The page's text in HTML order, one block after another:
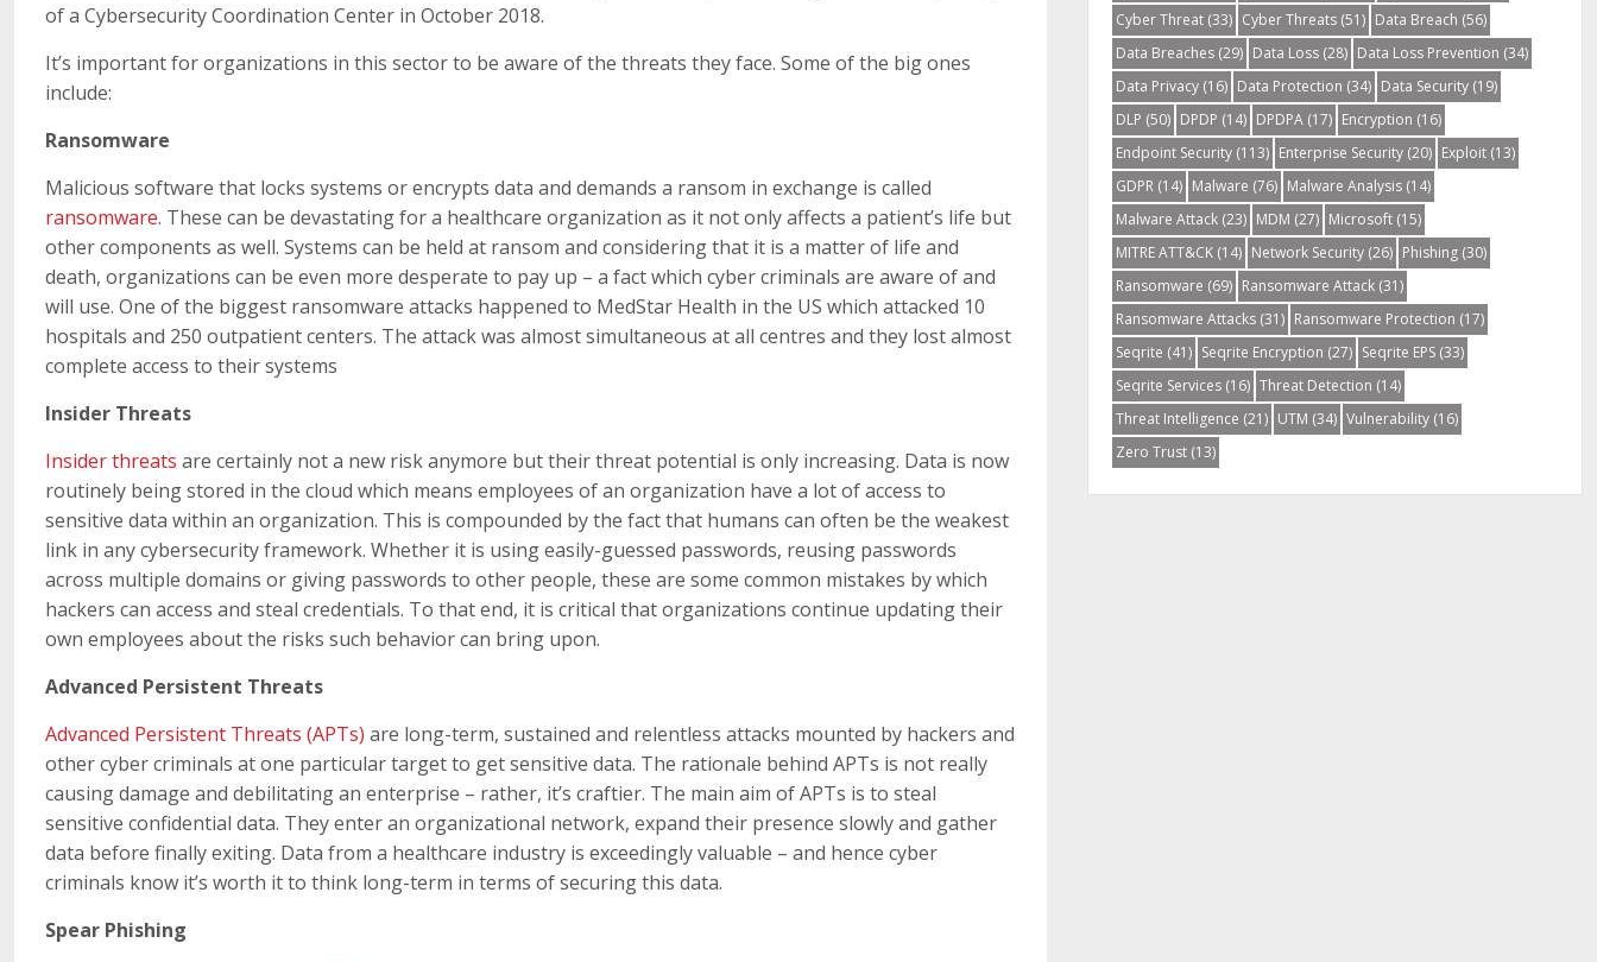
of a Cybersecurity Coordination Center in October 2018.
It’s important for organizations in this sector to be aware of the threats they face. Some of the big ones
include:
Ransomware
Malicious software that locks systems or encrypts data and demands a ransom in exchange is called
ransomware. These can be devastating for a healthcare organization as it not only affects a patient’s life but
other components as well. Systems can be held at ransom and considering that it is a matter of life and
death, organizations can be even more desperate to pay up – a fact which cyber criminals are aware of and
will use. One of the biggest ransomware attacks happened to MedStar Health in the US which attacked 10
hospitals and 250 outpatient centers. The attack was almost simultaneous at all centres and they lost almost
complete access to their systems
Insider Threats
Insider threats are certainly not a new risk anymore but their threat potential is only increasing. Data is now
routinely being stored in the cloud which means employees of an organization have a lot of access to
sensitive data within an organization. This is compounded by the fact that humans can often be the weakest
link in any cybersecurity framework. Whether it is using easily-guessed passwords, reusing passwords
across multiple domains or giving passwords to other people, these are some common mistakes by which
hackers can access and steal credentials. To that end, it is critical that organizations continue updating their
own employees about the risks such behavior can bring upon.
Advanced Persistent Threats
Advanced Persistent Threats (APTs) are long-term, sustained and relentless attacks mounted by hackers and
other cyber criminals at one particular target to get sensitive data. The rationale behind APTs is not really
causing damage and debilitating an enterprise – rather, it’s craftier. The main aim of APTs is to steal
sensitive confidential data. They enter an organizational network, expand their presence slowly and gather
data before finally exiting. Data from a healthcare industry is exceedingly valuable – and hence cyber
criminals know it’s worth it to think long-term in terms of securing this data.
Spear Phishing
Cyber Threat(33) Cyber Threats(51) Data Breach (56)
Data Breaches(29) Data Loss(28) Data Loss Prevention (34)
Data Privacy(16) Data Protection (34) Data Security(19)
DLP (50) DPDP (14) DPDPA(17) Encryption (16)
Endpoint Security(113) Enterprise Security(20) Exploit(13)
GDPR(14) Malware (76) Malware Analysis(14)
Malware Attack(23) MDM (27) Microsoft(15)
MITRE ATT&CK(14) Network Security(26) Phishing(30)
Ransomware (69) Ransomware Attack(31)
Ransomware Attacks(31) Ransomware Protection (17)
Seqrite (41) Seqrite Encryption (27) Seqrite EPS(33)
Seqrite Services(16) Threat Detection (14)
Threat Intelligence (21) UTM (34) Vulnerability(16)
Zero Trust(13)